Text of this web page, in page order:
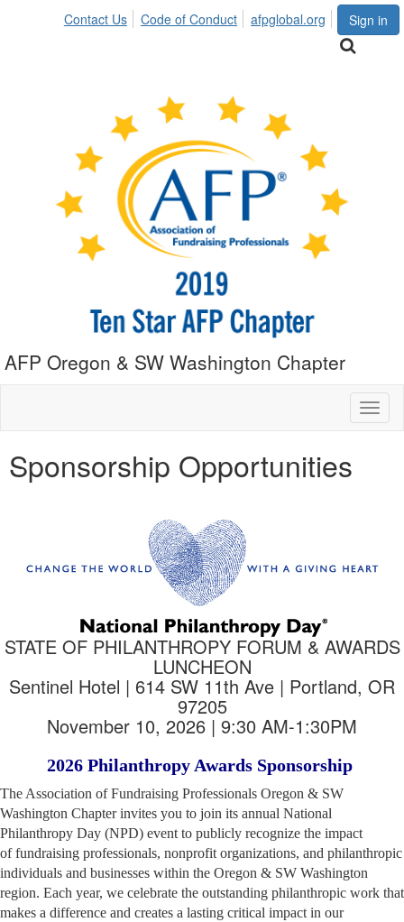
Sign in
Contact Us Code of Conduct afpglobal.org
AFP Oregon & SW Washington Chapter
Sponsorship Opportunities
STATE OF PHILANTHROPY FORUM & AWARDS
LUNCHEON
Sentinel Hotel | 614 SW 11th Ave | Portland, OR
97205
November 10, 2026 | 9:30 AM-1:30PM
2026 Philanthropy Awards Sponsorship
The Association of Fundraising Professionals Oregon & SW
Washington Chapter invites you to join its annual National
Philanthropy Day (NPD) event to publicly recognize the impact
of fundraising professionals, nonprofit organizations, and philanthropic
individuals and businesses within the Oregon & SW Washington
region. Each year, we celebrate the outstanding philanthropic work that
makes a difference and creates a lasting critical impact in our